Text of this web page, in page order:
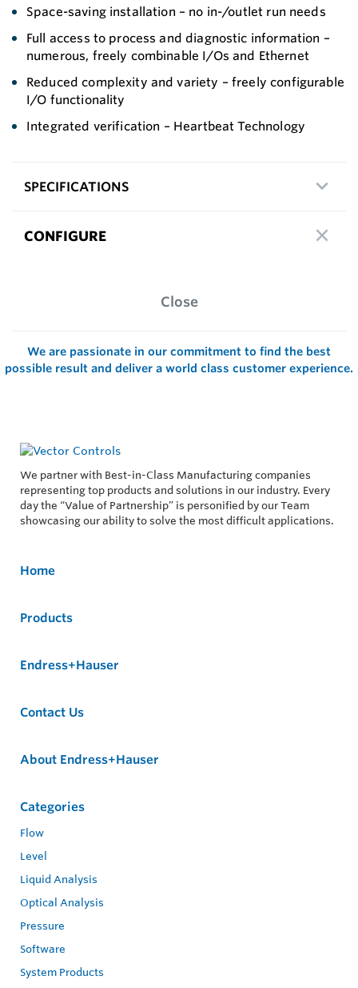
Space-saving installation – no in-/outlet run needs
Full access to process and diagnostic information –
numerous, freely combinable I/Os and Ethernet
Reduced complexity and variety – freely configurable
I/O functionality
Integrated verification – Heartbeat Technology
SPECIFICATIONS
CONFIGURE
Close
We are passionate in our commitment to find the best
possible result and deliver a world class customer experience.
We partner with Best-in-Class Manufacturing companies
representing top products and solutions in our industry. Every
day the “Value of Partnership” is personified by our Team
showcasing our ability to solve the most difficult applications.
Home
Products
Endress+Hauser
Contact Us
About Endress+Hauser
Categories
Flow
Level
Liquid Analysis
Optical Analysis
Pressure
Software
System Products